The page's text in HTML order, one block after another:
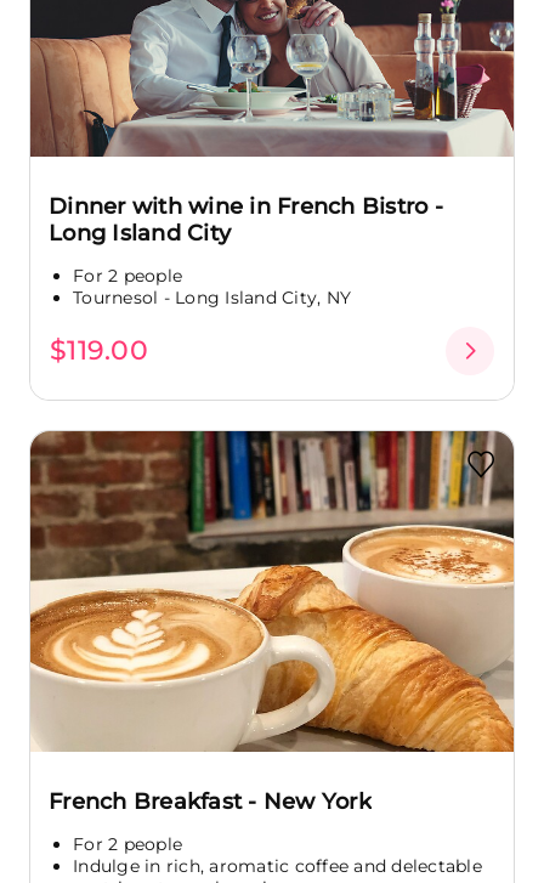
Dinner with wine in French Bistro -
Long Island City
For 2 people
Tournesol - Long Island City, NY
$119.00
French Breakfast - New York
For 2 people
Indulge in rich, aromatic coffee and delectable